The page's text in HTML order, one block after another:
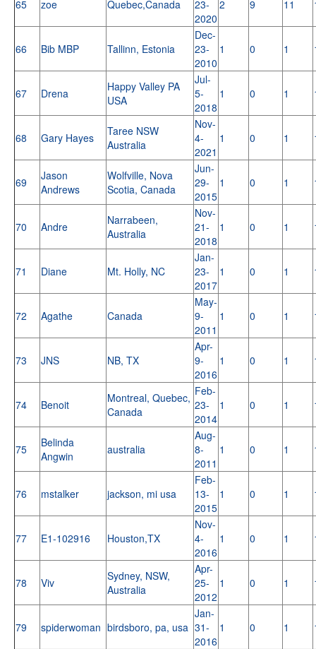
65 zoe Quebec,Canada
23-
2020
2 9 11
66 Bib MBP Tallinn, Estonia
Dec-
23-
2010
1 0 1
67 Drena
Happy Valley PA
USA
Jul-
5-
2018
1 0 1
68 Gary Hayes
Taree NSW
Australia
Nov-
4-
2021
1 0 1
69
Jason
Andrews
Wolfville, Nova
Scotia, Canada
Jun-
29-
2015
1 0 1
70 Andre
Narrabeen,
Australia
Nov-
21-
2018
1 0 1
71 Diane Mt. Holly, NC
Jan-
23-
2017
1 0 1
72 Agathe Canada
May-
9-
2011
1 0 1
73 JNS NB, TX
Apr-
9-
2016
1 0 1
74 Benoit
Montreal, Quebec,
Canada
Feb-
23-
2014
1 0 1
75
Belinda
Angwin
australia
Aug-
8-
2011
1 0 1
76 mstalker jackson, mi usa
Feb-
13-
2015
1 0 1
77 E1-102916 Houston,TX
Nov-
4-
2016
1 0 1
78 Viv
Sydney, NSW,
Australia
Apr-
25-
2012
1 0 1
79 spiderwoman birdsboro, pa, usa
Jan-
31-
2016
1 0 1